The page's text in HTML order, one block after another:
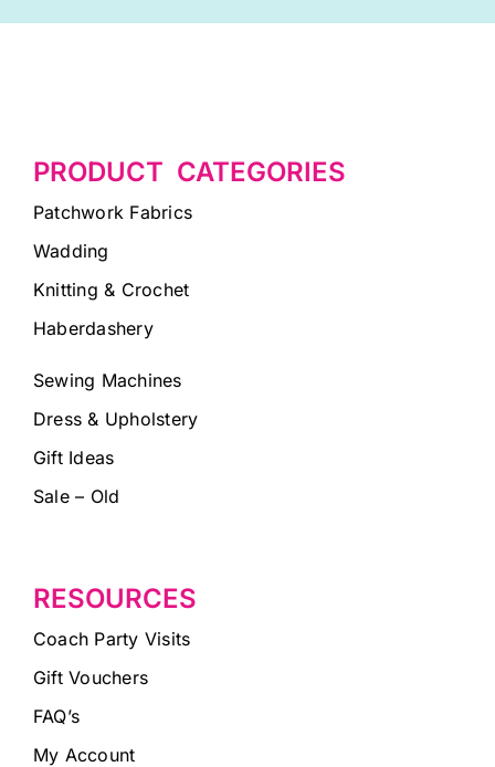
PRODUCT CATEGORIES
Patchwork Fabrics
Wadding
Knitting & Crochet
Haberdashery
Sewing Machines
Dress & Upholstery
Gift Ideas
Sale – Old
RESOURCES
Coach Party Visits
Gift Vouchers
FAQ’s
My Account